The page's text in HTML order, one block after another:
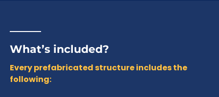
What’s included?
Every prefabricated structure includes the
following: